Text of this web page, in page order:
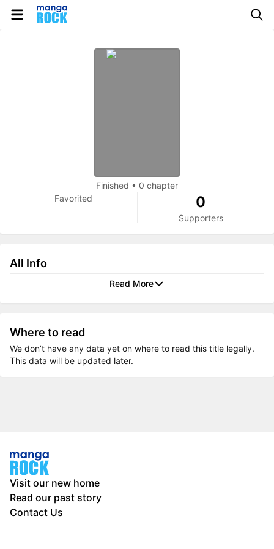
Finished • 0 chapter
Favorited
0
Supporters
All Info
Read More
Where to read
We don’t have any data yet on where to read this title legally.
This data will be updated later.
Visit our new home
Read our past story
Contact Us